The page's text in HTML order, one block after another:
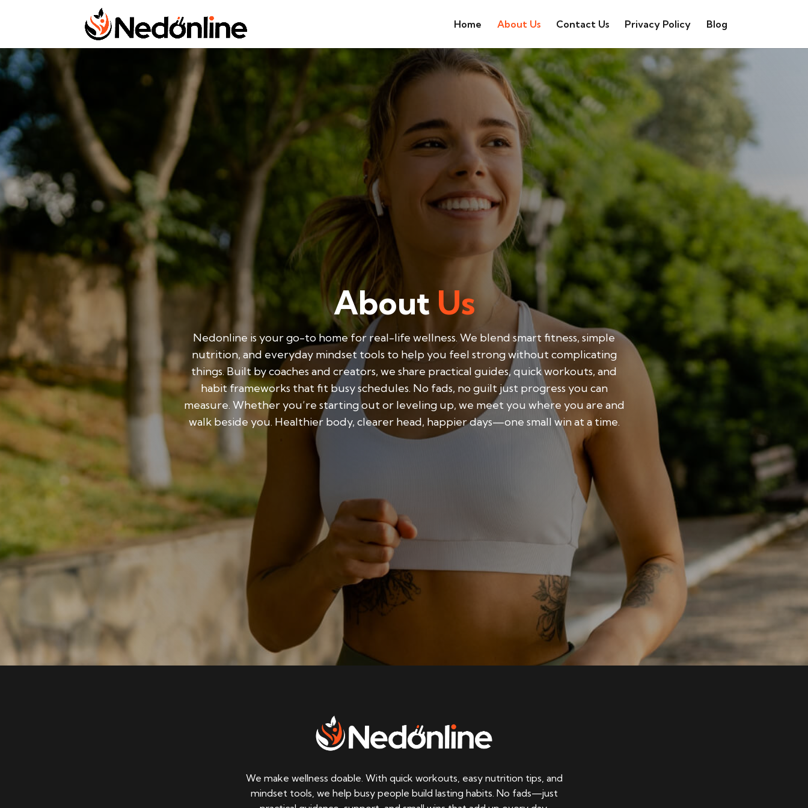
Home About Us Contact Us Privacy Policy Blog
AboutUs
Nedonline is your go-to home for real-life wellness. We blend smart fitness, simple
nutrition, and everyday mindset tools to help you feel strong without complicating
things. Built by coaches and creators, we share practical guides, quick workouts, and
habit frameworks that fit busy schedules. No fads, no guilt just progress you can
measure. Whether you’re starting out or leveling up, we meet you where you are and
walk beside you. Healthier body, clearer head, happier days—one small win at a time.
We make wellness doable. With quick workouts, easy nutrition tips, and
mindset tools, we help busy people build lasting habits. No fads—just